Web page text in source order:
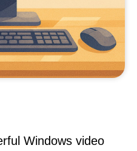
Windows video